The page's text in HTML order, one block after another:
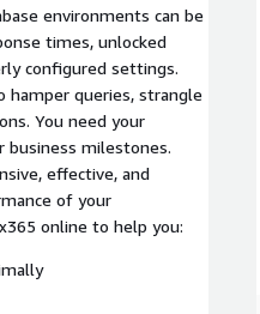
environments can be
times, unlocked
configured settings.
hamper queries, strangle
You need your
business milestones.
effective, and
of your
online to help you: